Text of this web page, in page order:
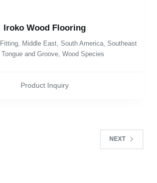
Iroko Wood Flooring
Fitting Middle East ,South America ,Southeast
,Tongue and Groove ,Wood Species
Product Inquiry
NEXT